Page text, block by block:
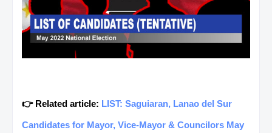
👉 Related article: LIST: Saguiaran, Lanao del Sur
Candidates for Mayor, Vice-Mayor & Councilors May